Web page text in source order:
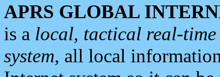
APRS GLOBAL
is a local, tactical real-
system, all local